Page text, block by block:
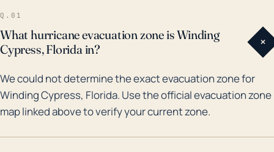
affected by Hurricane Andrew in 1992, which was one
history. In essence, given Winding Cypress' location
and historical experiences with severe weather
events, it remains essential for the community to
maintain a high level of preparedness and vigilance,
Q.01
What hurricane evacuation zone is Winding
Cypress, Florida in?
+
We could not determine the exact evacuation zone for
Winding Cypress, Florida. Use the official evacuation zone
map linked above to verify your current zone.